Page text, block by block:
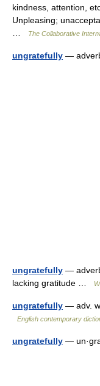
kindness, attention,
Unpleasing;
The Collaborative
ungratefully —
ungratefully —
lacking gratitude …
ungratefully — adv.
English contemporary
ungratefully —